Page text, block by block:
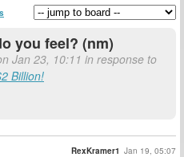
you feel? (nm)
Jan 23, 10:11 in response to
Billion!
RexKramer1 Jan 19, 05:07